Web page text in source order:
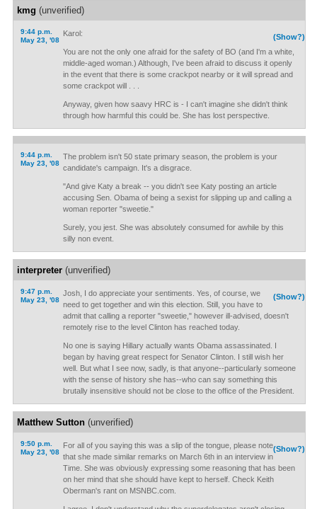
kmg (unverified)
9:44 p.m.
May 23, '08
(Show?)
Karol:
You are not the only one afraid for the safety of BO (and I'm a white,
middle-aged woman.) Although, I've been afraid to discuss it openly
in the event that there is some crackpot nearby or it will spread and
some crackpot will . . .
Anyway, given how saavy HRC is - I can't imagine she didn't think
through how harmful this could be. She has lost perspective.
9:44 p.m.
May 23, '08
The problem isn't 50 state primary season, the problem is your
candidate's campaign. It's a disgrace.
"And give Katy a break -- you didn't see Katy posting an article
accusing Sen. Obama of being a sexist for slipping up and calling a
woman reporter "sweetie."
Surely, you jest. She was absolutely consumed for awhile by this
silly non event.
interpreter(unverified)
9:47 p.m.
May 23, '08
(Show?)
Josh, I do appreciate your sentiments. Yes, of course, we
need to get together and win this election. Still, you have to
admit that calling a reporter "sweetie," however ill-advised, doesn't
remotely rise to the level Clinton has reached today.
No one is saying Hillary actually wants Obama assassinated. I
began by having great respect for Senator Clinton. I still wish her
well. But what I see now, sadly, is that anyone--particularly someone
with the sense of history she has--who can say something this
brutally insensitive should not be close to the office of the President.
Matthew Sutton(unverified)
9:50 p.m.
May 23, '08
(Show?)
For all of you saying this was a slip of the tongue, please note
that she made similar remarks on March 6th in an interview in
Time. She was obviously expressing some reasoning that has been
on her mind that she should have kept to herself. Check Keith
Oberman's rant on MSNBC.com.